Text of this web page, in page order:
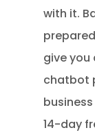
with it.
give
chatbot
14-day